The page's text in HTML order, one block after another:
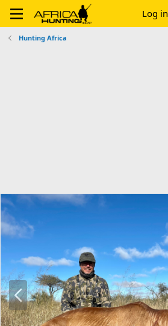
Log in
Hunting Africa
P
r
e
v